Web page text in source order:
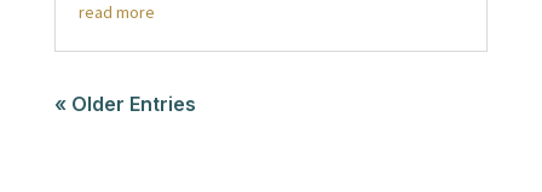
read more
« Older Entries